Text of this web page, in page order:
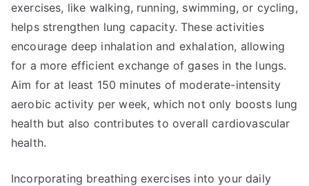
exercises, like walking, running, swimming, or cycling,
helps strengthen lung capacity. These activities
encourage deep inhalation and exhalation, allowing
for a more efficient exchange of gases in the lungs.
Aim for at least 150 minutes of moderate-intensity
aerobic activity per week, which not only boosts lung
health but also contributes to overall cardiovascular
health.
Incorporating breathing exercises into your daily